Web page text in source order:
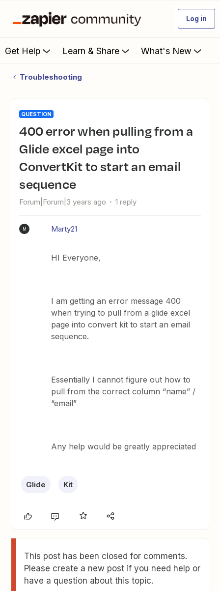
Log in
Get Help Learn & Share What's New
Troubleshooting
QUESTION
400 error when pulling from a
Glide excel page into
ConvertKit to start an email
sequence
Forum|Forum|3 years ago 1 reply
M Marty21
HI Everyone,
I am getting an error message 400
when trying to pull from a glide excel
page into convert kit to start an email
sequence.
Essentially I cannot figure out how to
pull from the correct column “name” /
“email”
Any help would be greatly appreciated
Glide Kit
This post has been closed for comments.
Please create a new post if you need help or
have a question about this topic.